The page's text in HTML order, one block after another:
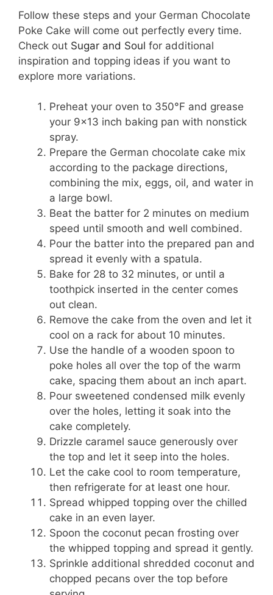
Follow these steps and your German Chocolate
Poke Cake will come out perfectly every time.
Check out Sugar and Soul for additional
inspiration and topping ideas if you want to
explore more variations.
Preheat your oven to 350°F and grease
your 9×13 inch baking pan with nonstick
spray.
Prepare the German chocolate cake mix
according to the package directions,
combining the mix, eggs, oil, and water in
a large bowl.
Beat the batter for 2 minutes on medium
speed until smooth and well combined.
Pour the batter into the prepared pan and
spread it evenly with a spatula.
Bake for 28 to 32 minutes, or until a
toothpick inserted in the center comes
out clean.
Remove the cake from the oven and let it
cool on a rack for about 10 minutes.
Use the handle of a wooden spoon to
poke holes all over the top of the warm
cake, spacing them about an inch apart.
Pour sweetened condensed milk evenly
over the holes, letting it soak into the
cake completely.
Drizzle caramel sauce generously over
the top and let it seep into the holes.
Let the cake cool to room temperature,
then refrigerate for at least one hour.
Spread whipped topping over the chilled
cake in an even layer.
Spoon the coconut pecan frosting over
the whipped topping and spread it gently.
Sprinkle additional shredded coconut and
chopped pecans over the top before